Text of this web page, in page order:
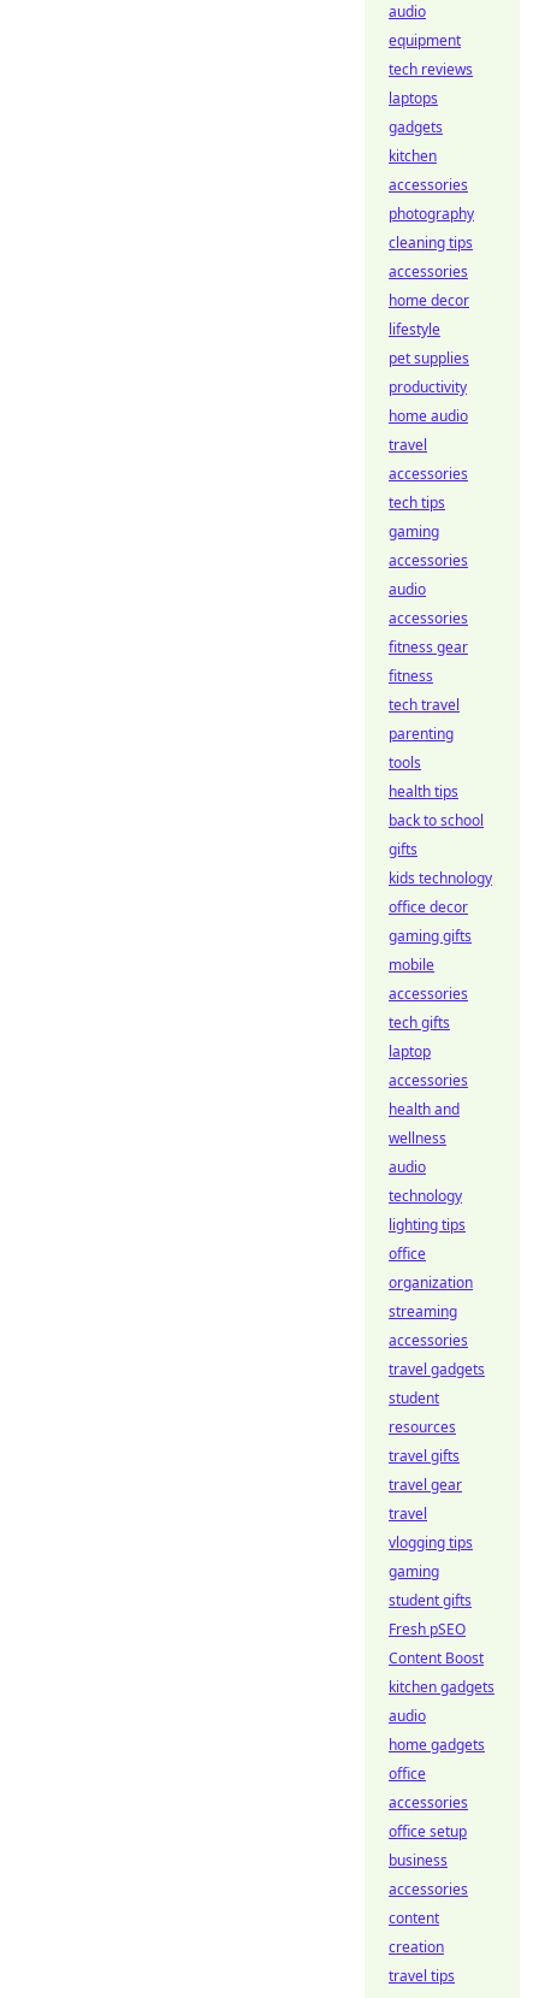
audio
equipment
tech reviews
laptops
gadgets
kitchen
accessories
photography
cleaning tips
accessories
home decor
lifestyle
pet supplies
productivity
home audio
travel
accessories
tech tips
gaming
accessories
audio
accessories
fitness gear
fitness
tech travel
parenting
tools
health tips
back to school
gifts
kids technology
office decor
gaming gifts
mobile
accessories
tech gifts
laptop
accessories
health and
wellness
audio
technology
lighting tips
office
organization
streaming
accessories
travel gadgets
student
resources
travel gifts
travel gear
travel
vlogging tips
gaming
student gifts
Fresh pSEO
Content Boost
kitchen gadgets
audio
home gadgets
office
accessories
office setup
business
accessories
content
creation
travel tips